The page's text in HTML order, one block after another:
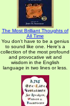
The Most Brilliant Thoughts of
All Time
You don't have to be a genius
to sound like one. Here's a
collection of the most profound
and provocative wit and
wisdom in the English
language in two lines or less.